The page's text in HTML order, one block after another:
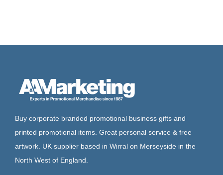
Buy corporate branded promotional business gifts and
printed promotional items. Great personal service & free
artwork. UK supplier based in Wirral on Merseyside in the
North West of England.